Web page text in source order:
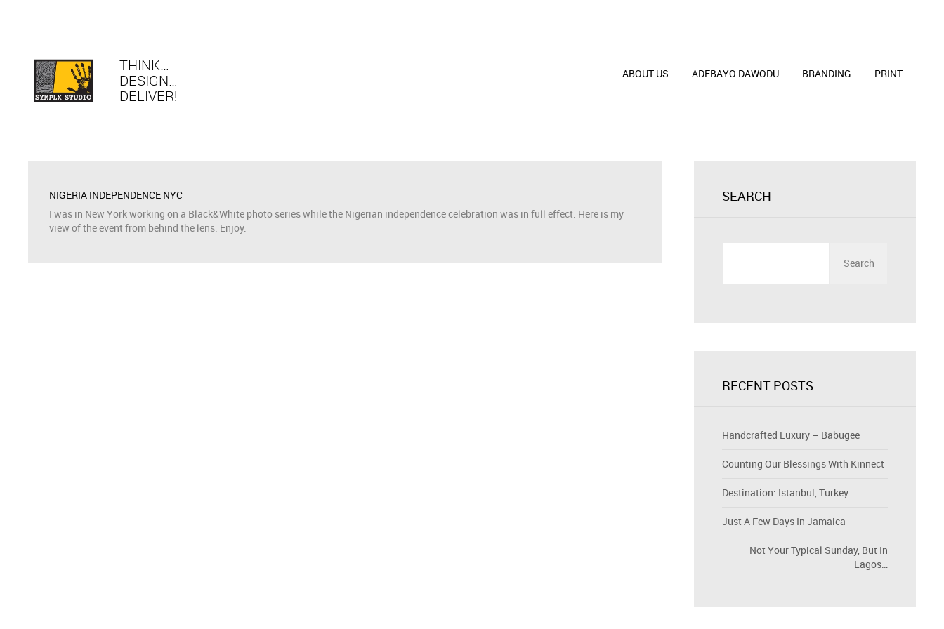
THINK…
DESIGN…
DELIVER!
ABOUT US ADEBAYO DAWODU BRANDING PRINT
NIGERIA INDEPENDENCE NYC
I was in New York working on a Black&White photo series while the Nigerian independence celebration was in full effect. Here is my
view of the event from behind the lens. Enjoy.
SEARCH
RECENT POSTS
Handcrafted Luxury – Babugee
Counting Our Blessings With Kinnect
Destination: Istanbul, Turkey
Just A Few Days In Jamaica
Not Your Typical Sunday, But In
Lagos…